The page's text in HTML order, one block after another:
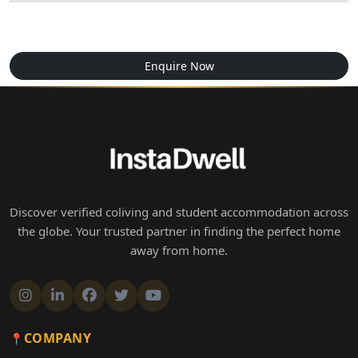
Enquire Now
Discover verified coliving and student accommodation across
the globe. Your trusted partner in finding the perfect home
away from home.
COMPANY